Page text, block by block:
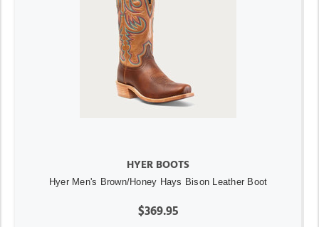
HYER BOOTS
Hyer Men's Brown/Honey Hays Bison Leather Boot
$369.95